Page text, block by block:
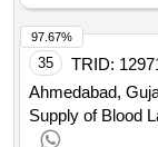
35 TRID:
Ahmedabad,
Supply of Blood
97.67%